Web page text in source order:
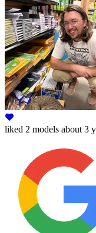
liked 2 models about 3